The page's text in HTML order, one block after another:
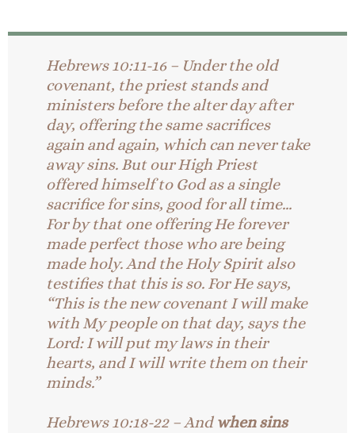
Hebrews 10:11-16 – Under the old
covenant, the priest stands and
ministers before the alter day after
day, offering the same sacrifices
again and again, which can never take
away sins. But our High Priest
offered himself to God as a single
sacrifice for sins, good for all time…
For by that one offering He forever
made perfect those who are being
made holy. And the Holy Spirit also
testifies that this is so. For He says,
“This is the new covenant I will make
with My people on that day, says the
Lord: I will put my laws in their
hearts, and I will write them on their
minds.”
Hebrews 10:18-22 – And when sins